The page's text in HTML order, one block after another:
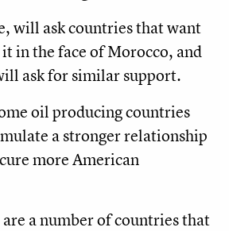
will ask countries that want
in the face of Morocco, and
ask for similar support.
oil producing countries
a stronger relationship
more American
a number of countries that